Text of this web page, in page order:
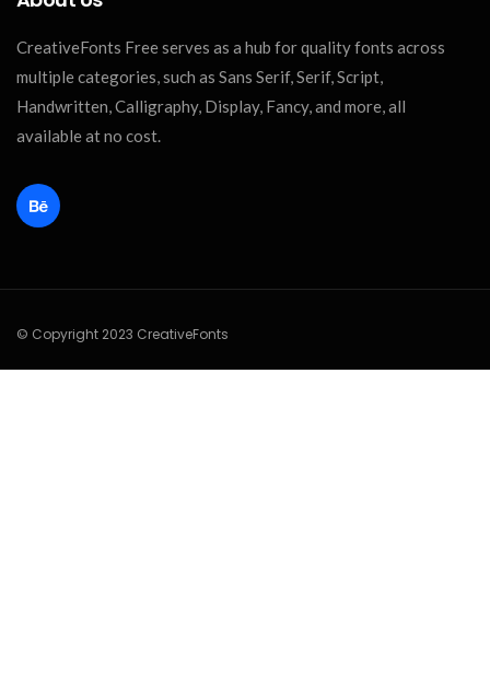
CreativeFonts Free serves as a hub for quality fonts across
multiple categories, such as Sans Serif, Serif, Script,
Handwritten, Calligraphy, Display, Fancy, and more, all
available at no cost.
© Copyright 2023 CreativeFonts